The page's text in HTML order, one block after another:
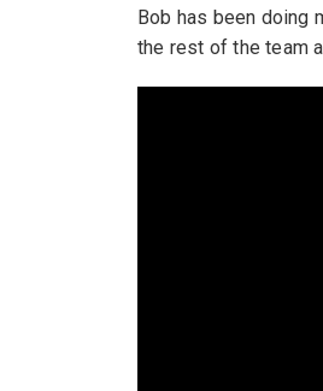
Bob has been doing
the rest of the team